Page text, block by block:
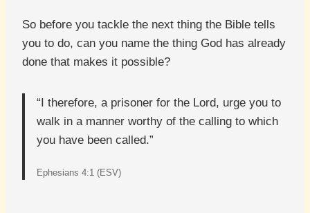
So before you tackle the next thing the Bible tells
you to do, can you name the thing God has already
done that makes it possible?
“I therefore, a prisoner for the Lord, urge you to
walk in a manner worthy of the calling to which
you have been called.”
Ephesians 4:1 (ESV)